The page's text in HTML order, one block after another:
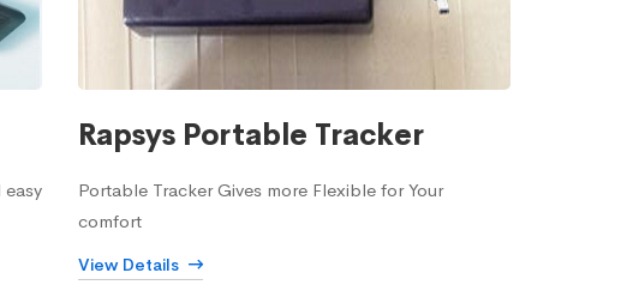
easy
Rapsys Portable Tracker
Portable Tracker Gives more Flexible for Your
comfort
View Details